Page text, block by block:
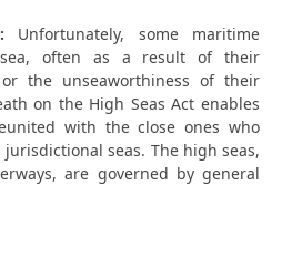
Unfortunately, some maritime
often as a result of their
or the unseaworthiness of their
on the High Seas Act enables
with the close ones who
jurisdictional seas. The high seas,
are governed by general